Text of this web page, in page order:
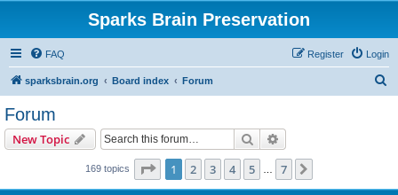
Sparks Brain Preservation
FAQ Login
Register
sparksbrain.org Board index Forum
Forum
New Topic Search
169 topics Page 1of 7
1 2 3 4 5 7